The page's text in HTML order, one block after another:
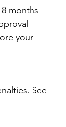
months
your
See